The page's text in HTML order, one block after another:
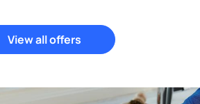
View all offers